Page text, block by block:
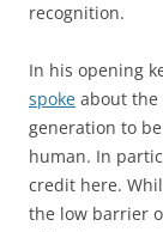
recognition.
In his opening
spoke about the
generation to
human. In
credit here.
the low barrier